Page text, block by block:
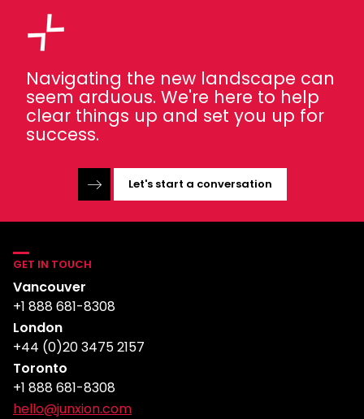
Navigating the new landscape can
seem arduous. We're here to help
clear things up and set you up for
success.
Let's start a conversation
GET IN TOUCH
Vancouver
+1 888 681-8308
London
+44 (0)20 3475 2157
Toronto
+1 888 681-8308
hello@junxion.com